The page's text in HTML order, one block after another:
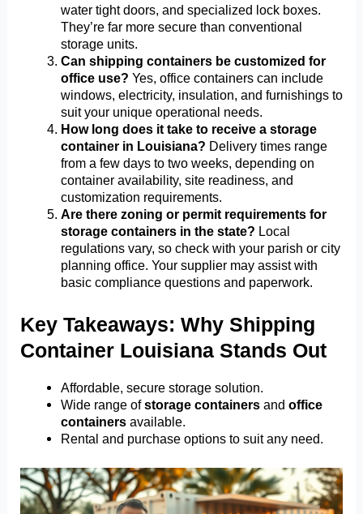
water tight doors, and specialized lock boxes.
They’re far more secure than conventional
storage units.
Can shipping containers be customized for
office use? Yes, office containers can include
windows, electricity, insulation, and furnishings to
suit your unique operational needs.
How long does it take to receive a storage
container in Louisiana? Delivery times range
from a few days to two weeks, depending on
container availability, site readiness, and
customization requirements.
Are there zoning or permit requirements for
storage containers in the state? Local
regulations vary, so check with your parish or city
planning office. Your supplier may assist with
basic compliance questions and paperwork.
Key Takeaways: Why Shipping
Container Louisiana Stands Out
Affordable, secure storage solution.
Wide range ofstorage containersand office
containersavailable.
Rental and purchase options to suit any need.